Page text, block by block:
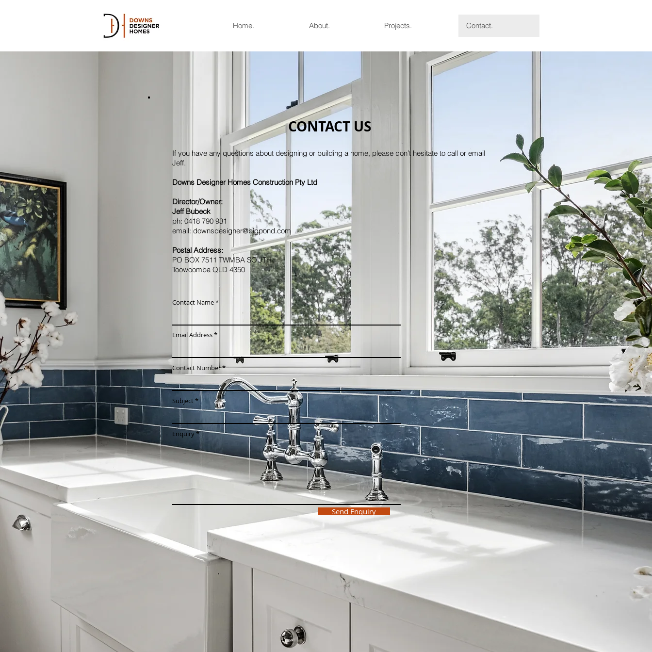
Home. About. Projects. Contact.
CONTACT US
If you have any questions about designing or building a home, please don’t hesitate to call or email
Jeff.
Downs Designer Homes Construction Pty Ltd
Director/Owner:
Jeff Bubeck
​ph: 0418 790 931
email: downsdesigner@bigpond.com
Postal Address:
PO BOX 7511 TWMBA SOUTH
Toowoomba QLD 4350
Contact Name
Email Address
Contact Number
Subject
Enquiry
Send Enquiry